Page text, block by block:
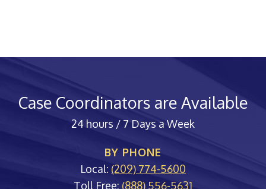
Case Coordinators are Available
24 hours / 7 Days a Week
BY PHONE
Local: (209) 774-5600
Toll Free: (888) 556-5631